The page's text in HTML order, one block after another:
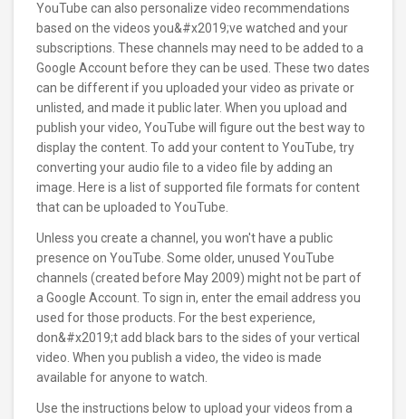
YouTube can also personalize video recommendations
based on the videos you&#x2019;ve watched and your
subscriptions. These channels may need to be added to a
Google Account before they can be used. These two dates
can be different if you uploaded your video as private or
unlisted, and made it public later. When you upload and
publish your video, YouTube will figure out the best way to
display the content. To add your content to YouTube, try
converting your audio file to a video file by adding an
image. Here is a list of supported file formats for content
that can be uploaded to YouTube.
Unless you create a channel, you won't have a public
presence on YouTube. Some older, unused YouTube
channels (created before May 2009) might not be part of
a Google Account. To sign in, enter the email address you
used for those products. For the best experience,
don&#x2019;t add black bars to the sides of your vertical
video. When you publish a video, the video is made
available for anyone to watch.
Use the instructions below to upload your videos from a